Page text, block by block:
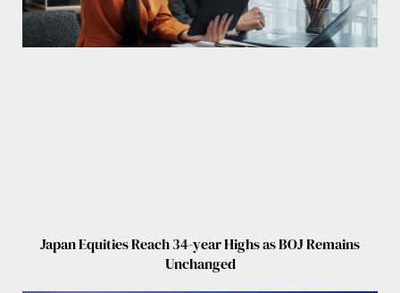
Japan Equities Reach 34-year Highs as BOJ Remains
Unchanged